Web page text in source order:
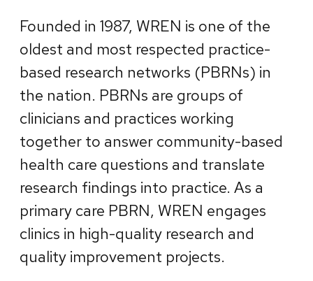
Founded in 1987, WREN is one of the
oldest and most respected practice-
based research networks (PBRNs) in
the nation. PBRNs are groups of
clinicians and practices working
together to answer community-based
health care questions and translate
research findings into practice. As a
primary care PBRN, WREN engages
clinics in high-quality research and
quality improvement projects.